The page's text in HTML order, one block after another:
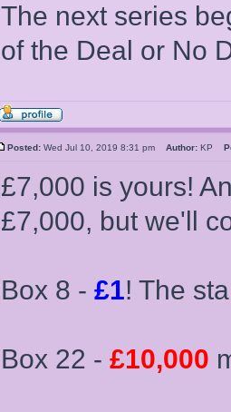
The next series
of the Deal or No
Posted: Wed Jul 10, 2019 8:31 pm Author: KP
£7,000 is yours!
£7,000, but we'll
Box 8 - £1! The
Box 22 - £10,000